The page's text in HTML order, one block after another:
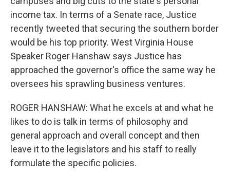
income tax. In terms of a Senate race, Justice
recently tweeted that securing the southern border
would be his top priority. West Virginia House
Speaker Roger Hanshaw says Justice has
approached the governor's office the same way he
oversees his sprawling business ventures.
ROGER HANSHAW: What he excels at and what he
likes to do is talk in terms of philosophy and
general approach and overall concept and then
leave it to the legislators and his staff to really
formulate the specific policies.